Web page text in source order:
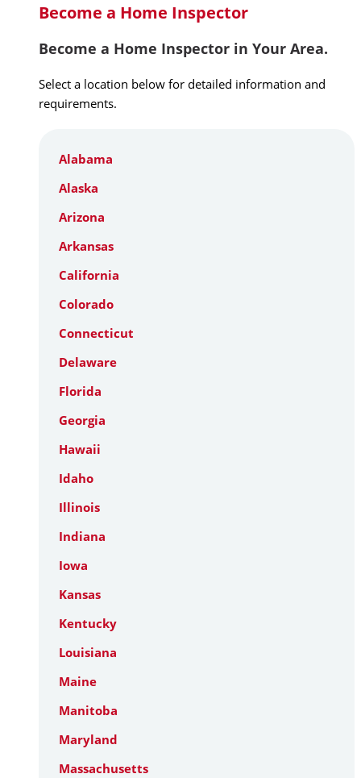
Become a Home Inspector
Become a Home Inspector in Your Area.
Select a location below for detailed information and
requirements.
Alabama
Alaska
Arizona
Arkansas
California
Colorado
Connecticut
Delaware
Florida
Georgia
Hawaii
Idaho
Illinois
Indiana
Iowa
Kansas
Kentucky
Louisiana
Maine
Manitoba
Maryland
Massachusetts